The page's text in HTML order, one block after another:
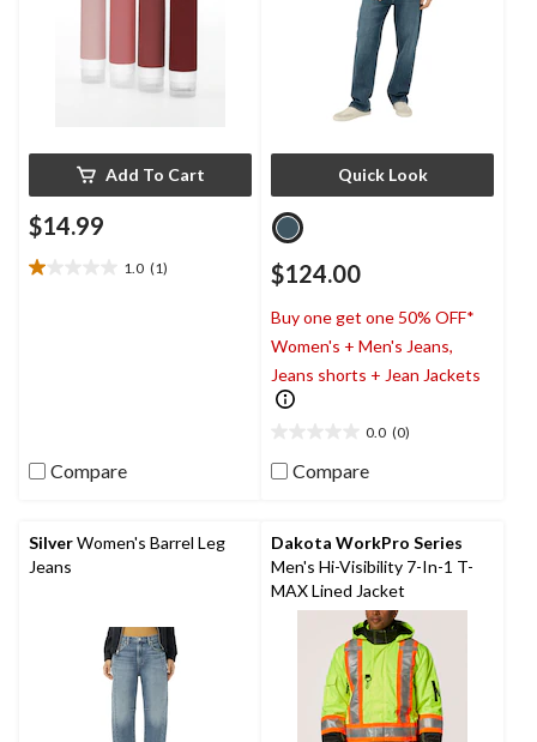
Add To Cart
$14.99
1.0 (1)
1.0
Compare
Quick Look
$124.00
Buy one get one 50% OFF*
Women's + Men's Jeans,
Jeans shorts + Jean Jackets
0.0 (0)
out
stars.
Compare
SilverWomen's Barrel Leg
Jeans
Dakota WorkPro Series
Men's Hi-Visibility 7-In-1 T-
MAX Lined Jacket